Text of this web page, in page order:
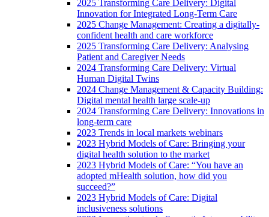
2025 Transforming Care Delivery: Digital
Innovation for Integrated Long-Term Care
2025 Change Management: Creating a digitally-
confident health and care workforce
2025 Transforming Care Delivery: Analysing
Patient and Caregiver Needs
2024 Transforming Care Delivery: Virtual
Human Digital Twins
2024 Change Management & Capacity Building:
Digital mental health large scale-up
2024 Transforming Care Delivery: Innovations in
long-term care
2023 Trends in local markets webinars
2023 Hybrid Models of Care: Bringing your
digital health solution to the market
2023 Hybrid Models of Care: “You have an
adopted mHealth solution, how did you
succeed?”
2023 Hybrid Models of Care: Digital
inclusiveness solutions